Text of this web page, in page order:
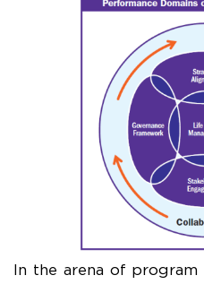
In the arena of program